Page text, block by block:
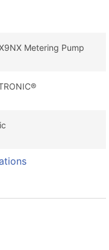
Metering Pump